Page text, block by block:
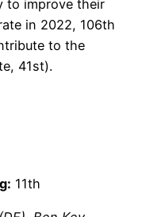
to improve their
in 2022, 106th
to the
41st).
11th